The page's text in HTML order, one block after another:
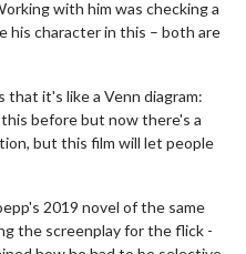
with him was checking a
his character in this – both are
it's like a Venn diagram:
before but now there's a
but this film will let people
2019 novel of the same
the screenplay for the flick -